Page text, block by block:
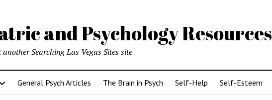
and Psychology Resources
another Searching Las Vegas Sites site
General Psych Articles The Brain in Psych Self-Help Self-Esteem